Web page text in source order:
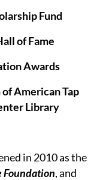
Fund
of Fame
Awards
American Tap
Library
in 2010 as the
Foundation, and